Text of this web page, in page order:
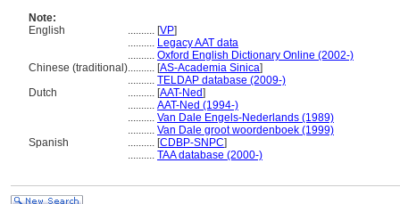
Note:
English
.......... [VP]
.......... Legacy AAT data
.......... Oxford English Dictionary Online (2002-)
Chinese (traditional).......... [AS-Academia Sinica]
.......... TELDAP database (2009-)
Dutch
.......... [AAT-Ned]
.......... AAT-Ned (1994-)
.......... Van Dale Engels-Nederlands (1989)
.......... Van Dale groot woordenboek (1999)
Spanish
.......... [CDBP-SNPC]
.......... TAA database (2000-)